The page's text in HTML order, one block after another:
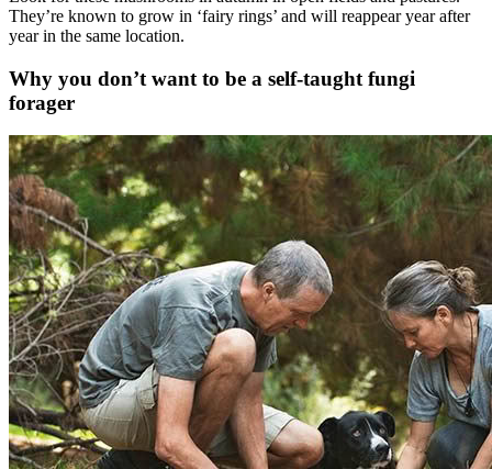
They’re known to grow in ‘fairy rings’ and will reappear year after
year in the same location.
Why you don’t want to be a self-taught fungi
forager